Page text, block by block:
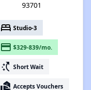
93701
bed Studio-3
payment $329-839/mo.
switch_access_shortcut Short Wait
real_estate_agent Accepts Vouchers